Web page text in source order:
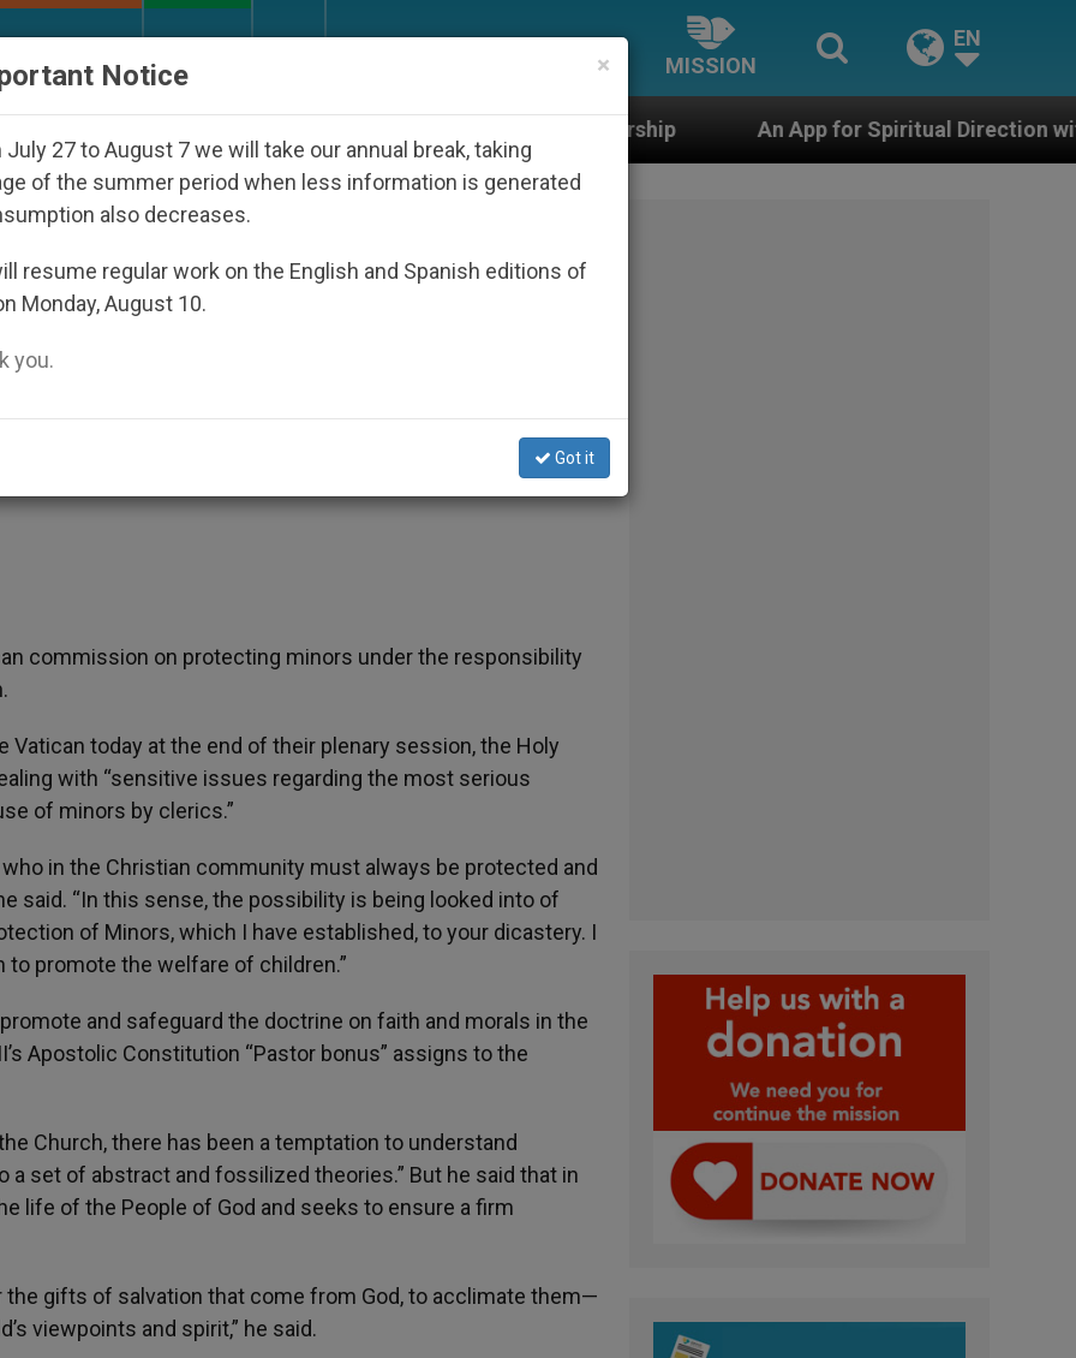
MISSION
EN
Under the Nicaraguan Dictatorship An App for Spiritual Direction with Real Priests and
Must be Protected from
of Faith at End of Plenary Session
commission on protecting minors under the responsibility
today at the end of their plenary session, the Holy
with “sensitive issues regarding the most serious
of minors by clerics.”
in the Christian community must always be protected and
said. “In this sense, the possibility is being looked into of
of Minors, which I have established, to your dicastery. I
promote the welfare of children.”
and safeguard the doctrine on faith and morals in the
Apostolic Constitution “Pastor bonus” assigns to the
Church, there has been a temptation to understand
set of abstract and fossilized theories.” But he said that in
life of the People of God and seeks to ensure a firm
gifts of salvation that come from God, to acclimate them—
viewpoints and spirit,” he said.
×
Notice
July 27 to August 7 we will take our annual break, taking
of the summer period when less information is generated
also decreases.
resume regular work on the English and Spanish editions of
Monday, August 10.
you.
Got it